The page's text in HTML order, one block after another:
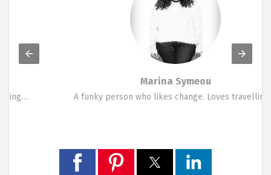
Marina Symeou
A funky person who likes change. Loves travelling,…